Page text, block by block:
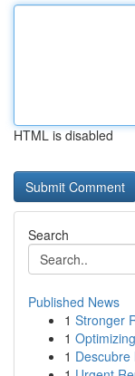
HTML is disabled
Search
Published News
1 Stronger
1
1